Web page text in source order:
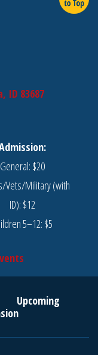
ID 83687
General: $20
Vets/Military (with
ID): $12
5–12: $5
Upcoming